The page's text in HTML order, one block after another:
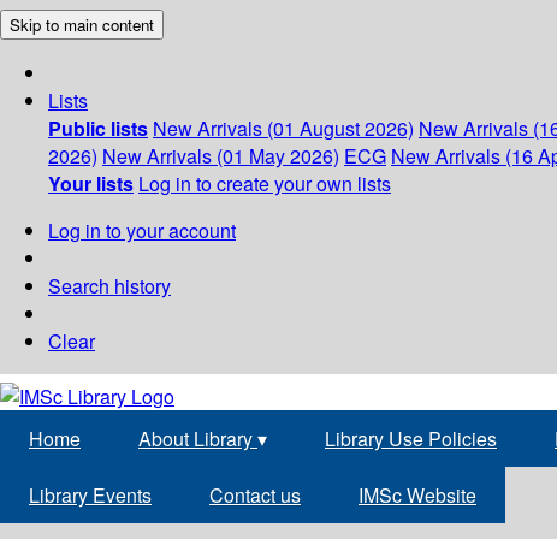
Skip to main content
Lists
Public lists New Arrivals (01 August 2026) New Arrivals
2026) New Arrivals (01 May 2026) ECG New Arrivals (16
Your lists Log in to create your own lists
Log in to your account
Search history
Clear
Home About Library▾ Library Use Policies
Library Events Contact us IMSc Website